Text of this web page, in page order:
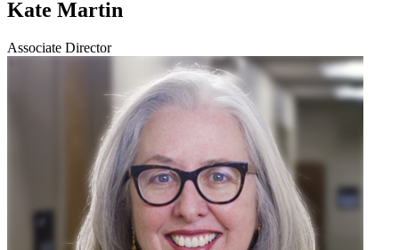
Kate Martin
Associate Director